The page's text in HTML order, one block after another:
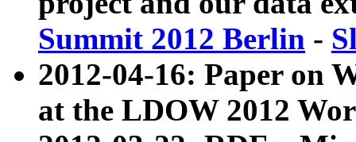
Summit 2012 Berlin -
2012-04-16: Paper on
at the LDOW 2012